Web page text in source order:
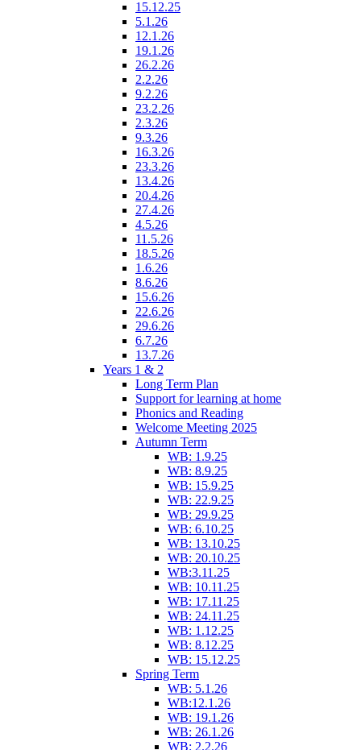
15.12.25
5.1.26
12.1.26
19.1.26
26.2.26
2.2.26
9.2.26
23.2.26
2.3.26
9.3.26
16.3.26
23.3.26
13.4.26
20.4.26
27.4.26
4.5.26
11.5.26
18.5.26
1.6.26
8.6.26
15.6.26
22.6.26
29.6.26
6.7.26
13.7.26
Years 1 & 2
Long Term Plan
Support for learning at home
Phonics and Reading
Welcome Meeting 2025
Autumn Term
WB: 1.9.25
WB: 8.9.25
WB: 15.9.25
WB: 22.9.25
WB: 29.9.25
WB: 6.10.25
WB: 13.10.25
WB: 20.10.25
WB:3.11.25
WB: 10.11.25
WB: 17.11.25
WB: 24.11.25
WB: 1.12.25
WB: 8.12.25
WB: 15.12.25
Spring Term
WB: 5.1.26
WB:12.1.26
WB: 19.1.26
WB: 26.1.26
WB: 2.2.26